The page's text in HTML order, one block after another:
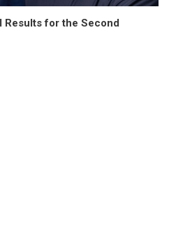
Results for the Second